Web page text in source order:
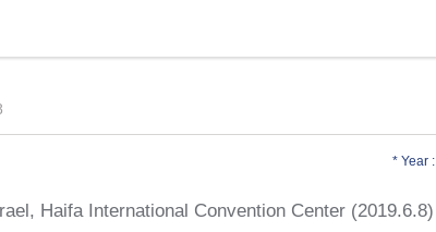
* Year :
Haifa International Convention Center (2019.6.8)